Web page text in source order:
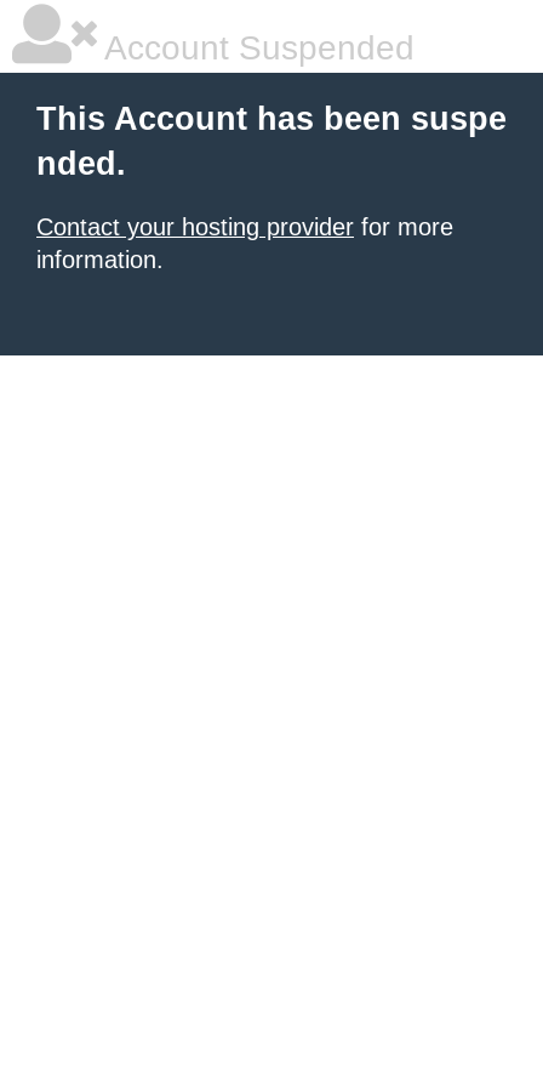
Account Suspended
This Account has been suspe
nded.
Contact your hosting provider for more
information.